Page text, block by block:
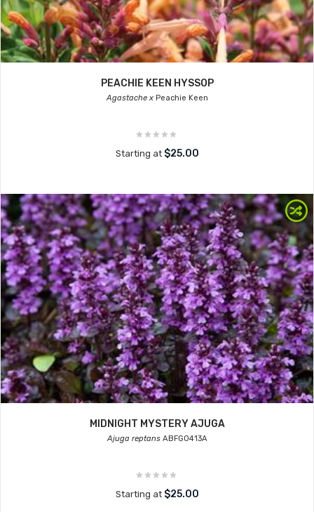
PEACHIE KEEN HYSSOP
Agastache xPeachie Keen
Starting at $25.00
MIDNIGHT MYSTERY AJUGA
Ajuga reptansABFG0413A
Starting at $25.00